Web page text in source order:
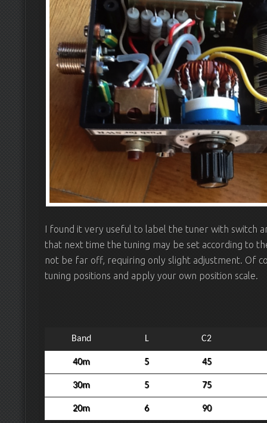
I found it very useful to label the tuner with switch
that next time the tuning may be set according to
not be far off, requiring only slight adjustment. Of
tuning positions and apply your own position scale.
Band L C2
40m 5 45
30m 5 75
20m 6 90